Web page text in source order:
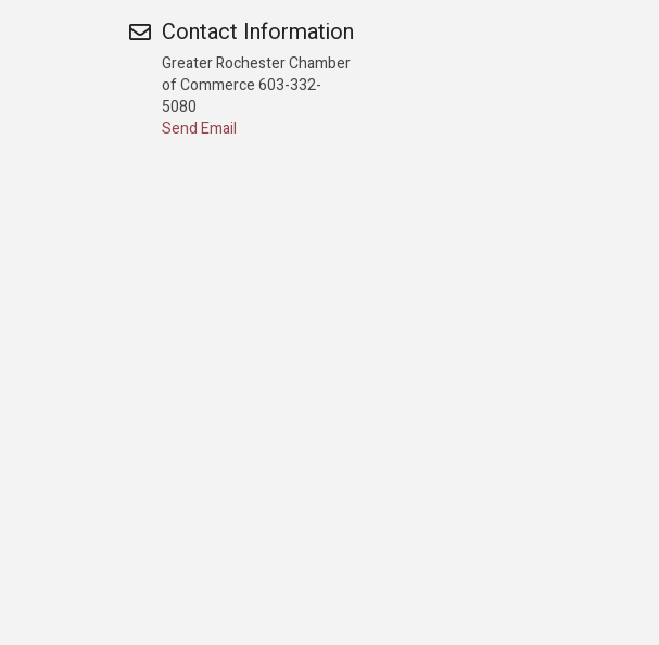
Contact Information
Greater Rochester Chamber
of Commerce 603-332-
5080
Send Email